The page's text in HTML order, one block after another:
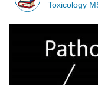
Toxicology